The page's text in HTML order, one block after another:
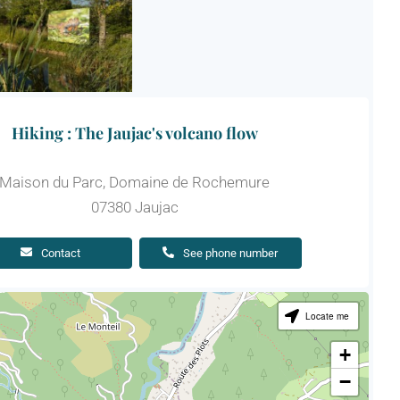
Hiking : The Jaujac's volcano flow
Maison du Parc, Domaine de Rochemure
07380 Jaujac
Contact See phone number
Locate me
+
−